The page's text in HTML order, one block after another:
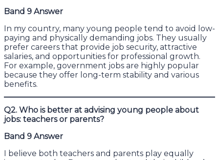
Band 9 Answer
In my country, many young people tend to avoid low-
paying and physically demanding jobs. They usually
prefer careers that provide job security, attractive
salaries, and opportunities for professional growth.
For example, government jobs are highly popular
because they offer long-term stability and various
benefits.
Q2. Who is better at advising young people about
jobs: teachers or parents?
Band 9 Answer
I believe both teachers and parents play equally